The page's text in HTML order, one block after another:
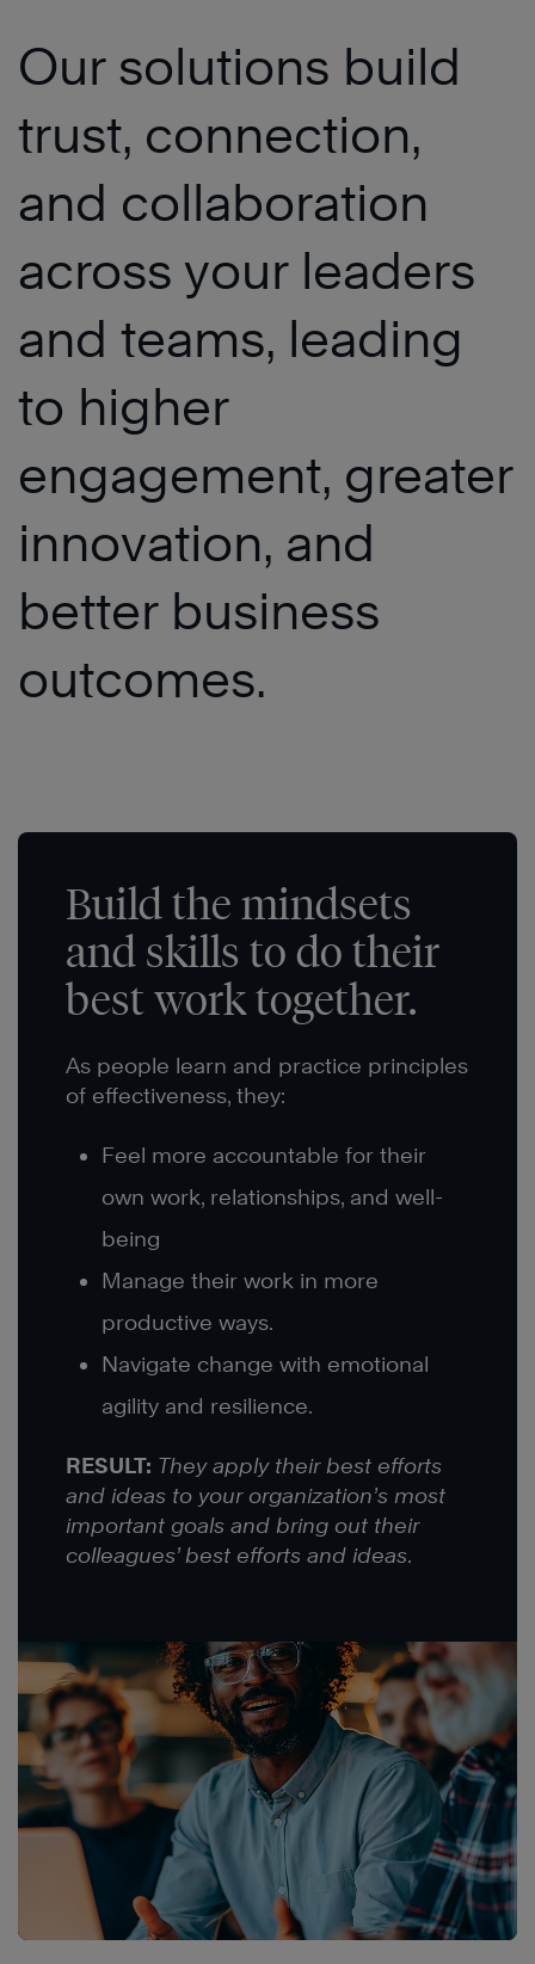
Our solutions build
trust, connection,
and collaboration
across your leaders
and teams, leading
to higher
engagement, greater
innovation, and
better business
outcomes.
Build the mindsets
and skills to do their
best work together.
As people learn and practice principles
of effectiveness, they:
Feel more accountable for their
own work, relationships, and well-
being
Manage their work in more
productive ways.
Navigate change with emotional
agility and resilience.
RESULT: They apply their best efforts
and ideas to your organization’s most
important goals and bring out their
colleagues’ best efforts and ideas.